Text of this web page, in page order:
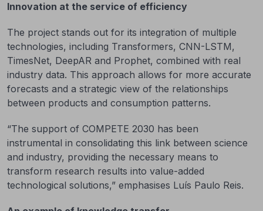
Innovation at the service of efficiency
The project stands out for its integration of multiple
technologies, including Transformers, CNN-LSTM,
TimesNet, DeepAR and Prophet, combined with real
industry data. This approach allows for more accurate
forecasts and a strategic view of the relationships
between products and consumption patterns.
“The support of COMPETE 2030 has been
instrumental in consolidating this link between science
and industry, providing the necessary means to
transform research results into value-added
technological solutions,” emphasises Luís Paulo Reis.